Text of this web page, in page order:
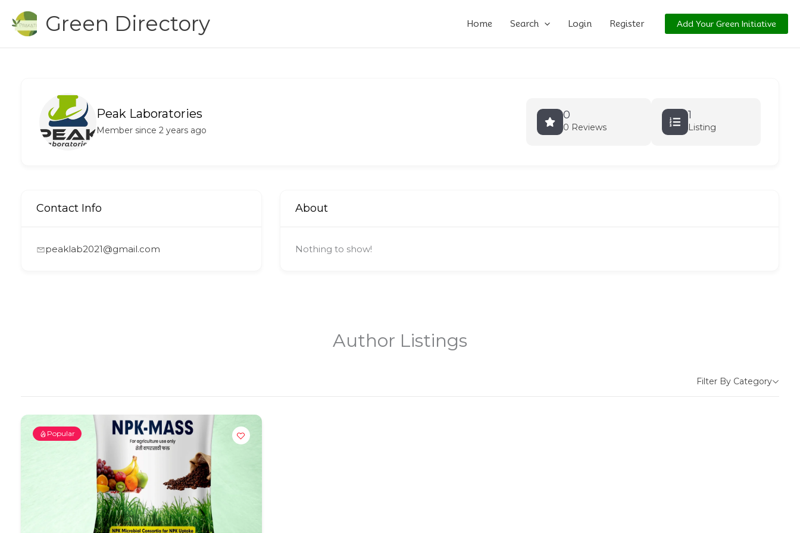
content
Green Directory Home Search Login Register Add Your Green Initiative
Peak Laboratories
Member since 2 years ago
0
0 Reviews
1
Listing
Contact Info
peaklab2021@gmail.com
About
Nothing to show!
Author Listings
Filter By Category
Popular